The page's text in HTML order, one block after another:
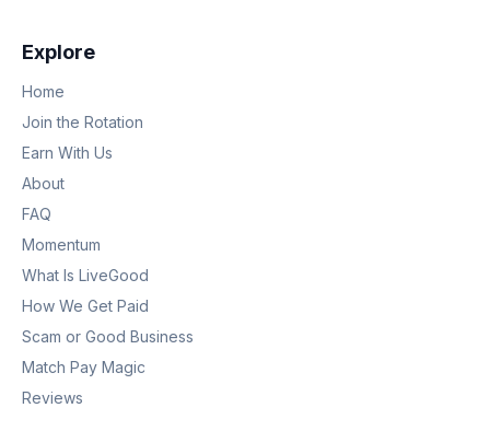
Explore
Home
Join the Rotation
Earn With Us
About
FAQ
Momentum
What Is LiveGood
How We Get Paid
Scam or Good Business
Match Pay Magic
Reviews